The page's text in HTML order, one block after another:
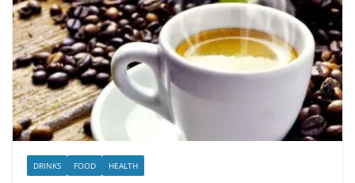
DRINKS FOOD HEALTH